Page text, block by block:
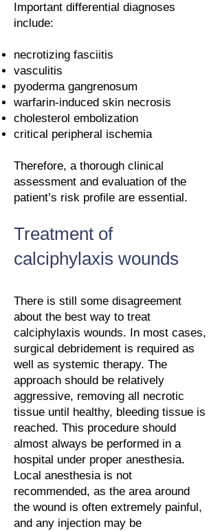
Important differential diagnoses
include:
necrotizing fasciitis
vasculitis
pyoderma gangrenosum
warfarin-induced skin necrosis
cholesterol embolization
critical peripheral ischemia
Therefore, a thorough clinical
assessment and evaluation of the
patient’s risk profile are essential.
Treatment of
calciphylaxis wounds
There is still some disagreement
about the best way to treat
calciphylaxis wounds. In most cases,
surgical debridement is required as
well as systemic therapy. The
approach should be relatively
aggressive, removing all necrotic
tissue until healthy, bleeding tissue is
reached. This procedure should
almost always be performed in a
hospital under proper anesthesia.
Local anesthesia is not
recommended, as the area around
the wound is often extremely painful,
and any injection may be